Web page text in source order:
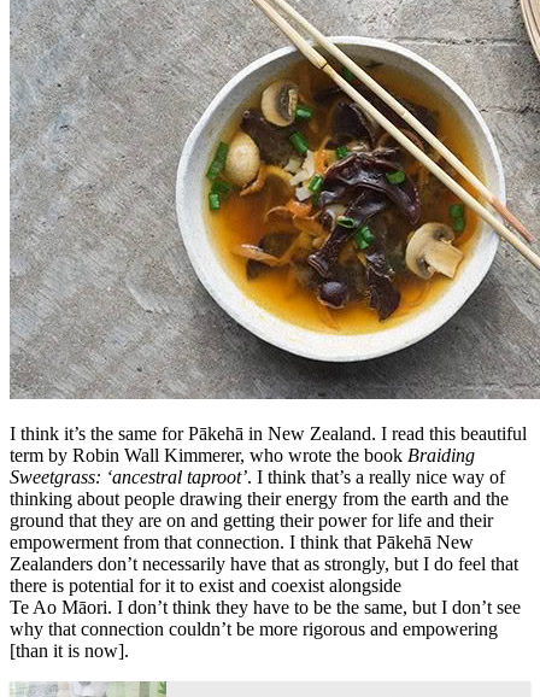
I think it’s the same for Pākehā in New Zealand. I read this beautiful
term by Robin Wall Kimmerer, who wrote the book Braiding
Sweetgrass: ‘ancestral taproot’. I think that’s a really nice way of
thinking about people drawing their energy from the earth and the
ground that they are on and getting their power for life and their
empowerment from that connection. I think that Pākehā New
Zealanders don’t necessarily have that as strongly, but I do feel that
there is potential for it to exist and coexist alongside
Te Ao Māori. I don’t think they have to be the same, but I don’t see
why that connection couldn’t be more rigorous and empowering
[than it is now].